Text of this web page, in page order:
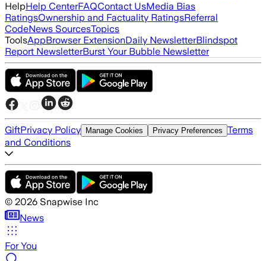
HelpHelp CenterFAQContact UsMedia Bias
RatingsOwnership and Factuality RatingsReferral
CodeNews SourcesTopics
ToolsAppBrowser ExtensionDaily NewsletterBlindspot
Report NewsletterBurst Your Bubble Newsletter
GiftPrivacy Policy Manage Cookies Privacy Preferences Terms
and Conditions
© 2026 Snapwise Inc
News
For You